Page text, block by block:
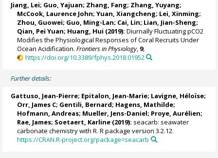
Jiang, Lei; Guo, Yajuan; Zhang, Fang; Zhang, Yuyang;
McCook, Laurence John; Yuan, Xiangcheng; Lei, Xinming;
Zhou, Guowei; Guo, Ming-Lan; Cai, Lin; Lian, Jian-Sheng;
Qian, Pei Yuan; Huang, Hui (2019): Diurnally Fluctuating pCO2
Modifies the Physiological Responses of Coral Recruits Under
Ocean Acidification.Frontiers in Physiology, 9,
https://doi.org/10.3389/fphys.2018.01952
Further details:
Gattuso, Jean-Pierre; Epitalon, Jean-Marie; Lavigne, Héloïse;
Orr, James C; Gentili, Bernard; Hagens, Mathilde;
Hofmann, Andreas; Mueller, Jens-Daniel; Proye, Aurélien;
Rae, James; Soetaert, Karline (2019): seacarb: seawater
carbonate chemistry with R. R package version 3.2.12.
https://CRAN.R-project.org/package=seacarb